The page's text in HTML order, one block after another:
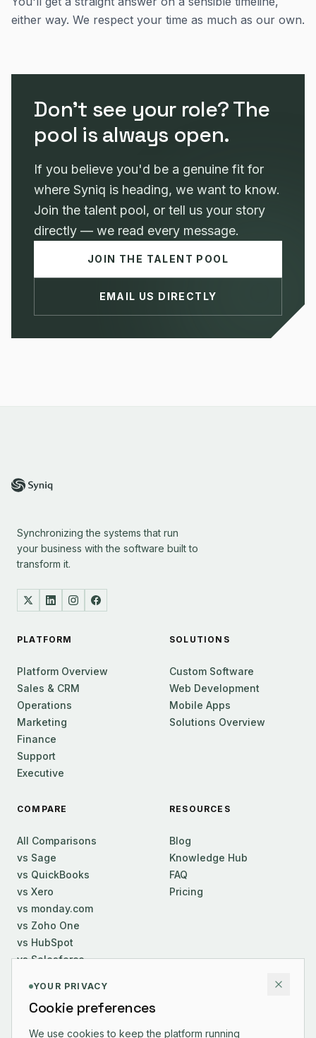
either way. We respect your time as much as our own.
Don't see your role? The
pool is always open.
If you believe you'd be a genuine fit for
where Syniq is heading, we want to know.
Join the talent pool, or tell us your story
directly — we read every message.
JOIN THE TALENT POOL
EMAIL US DIRECTLY
Synchronizing the systems that run
your business with the software built to
transform it.
PLATFORM
Platform Overview
Sales & CRM
Operations
Marketing
Finance
Support
Executive
SOLUTIONS
Custom Software
Web Development
Mobile Apps
Solutions Overview
COMPARE
All Comparisons
vs Sage
vs QuickBooks
vs Xero
vs monday.com
vs Zoho One
vs HubSpot
vs Salesforce
RESOURCES
Blog
Knowledge Hub
FAQ
Pricing
About Us
YOUR PRIVACY
Cookie preferences
We use cookies to keep the platform running